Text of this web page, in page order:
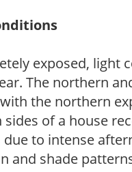
exposed, light
The northern
the northern
of a house
to intense
and shade